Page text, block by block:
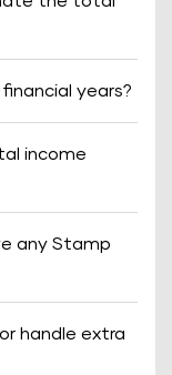
years?
income
any Stamp
handle extra